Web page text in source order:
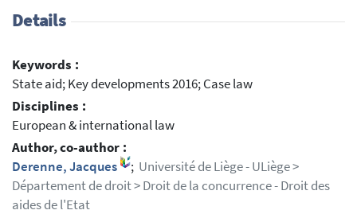
Details
Keywords :
State aid; Key developments 2016; Case law
Disciplines :
European & international law
Author, co-author :
Derenne, Jacques
; Université de Liège - ULiège >
Département de droit > Droit de la concurrence - Droit des
aides de l'Etat